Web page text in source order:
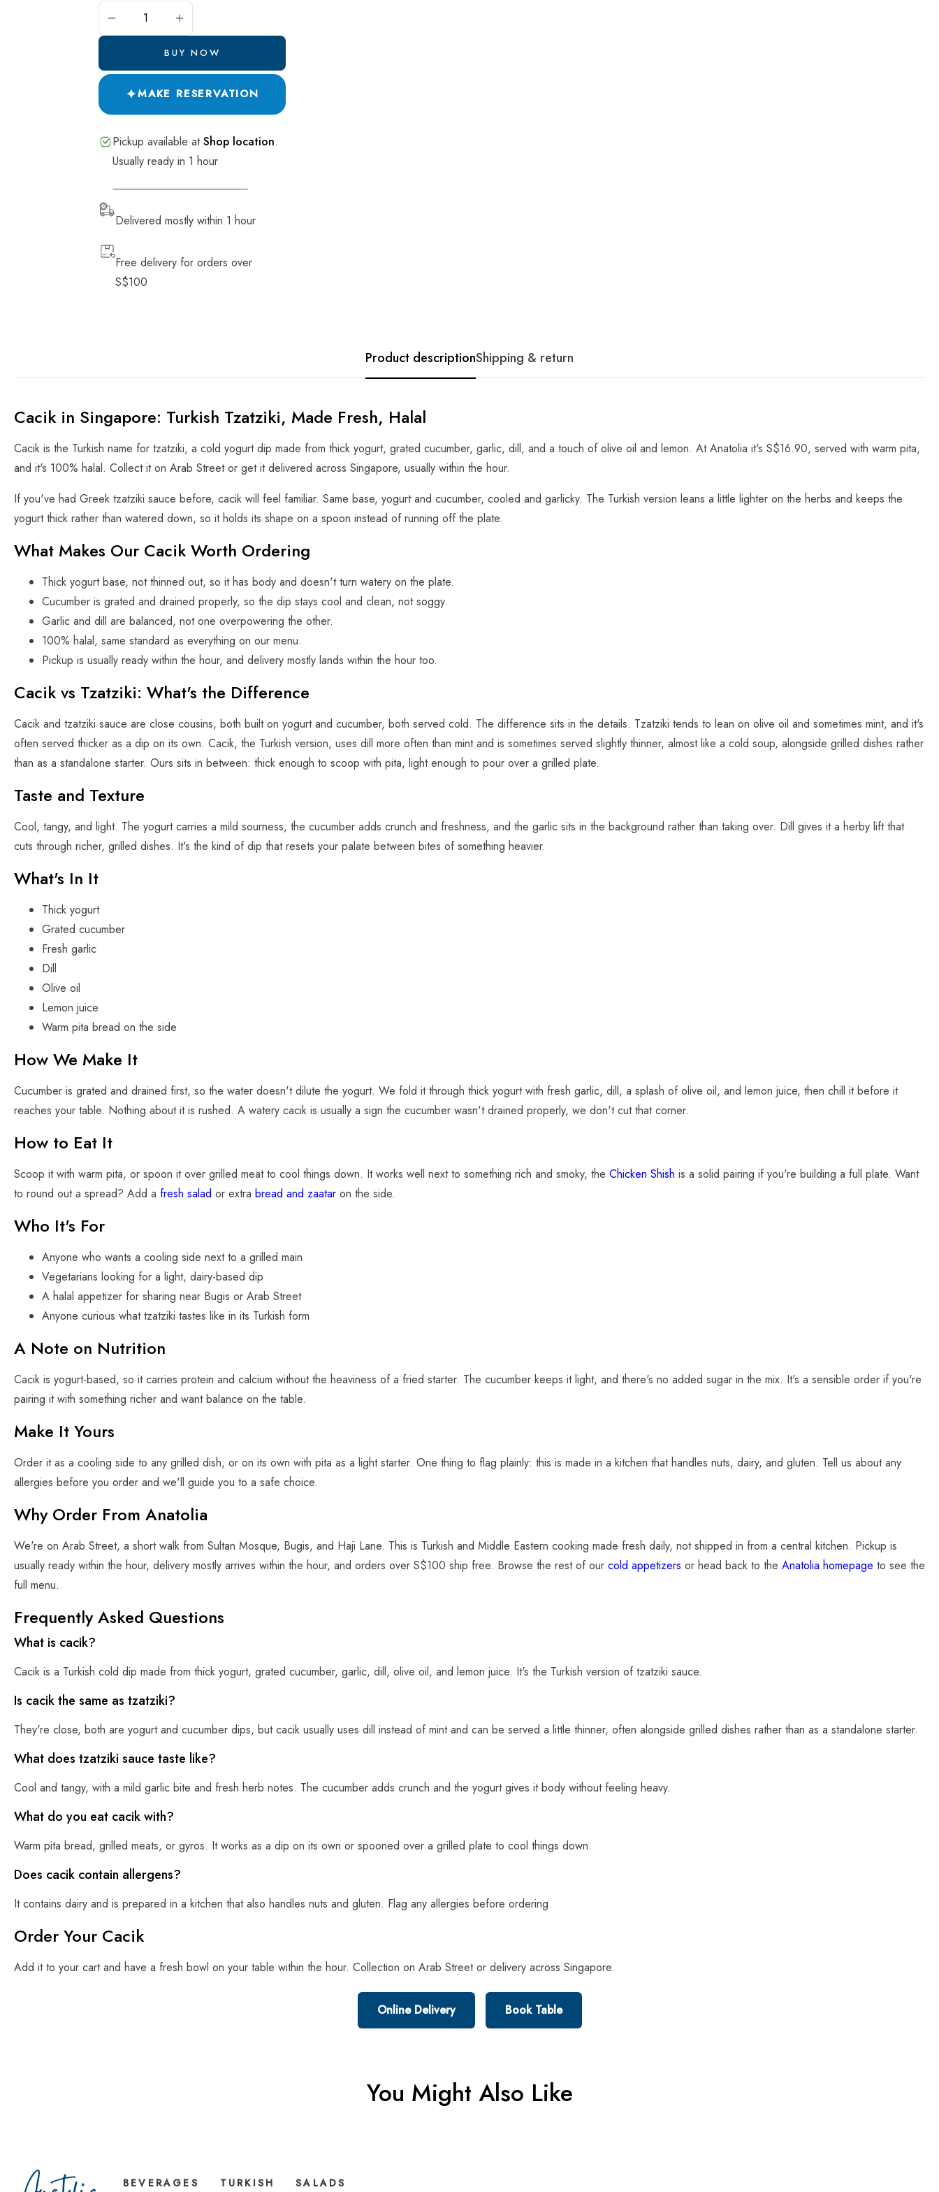
Pide and Pastry
BUY NOW
✦MAKE RESERVATION
Pickup available atShop location.
Usually ready in 1 hour
Delivered mostly within 1 hour
Free delivery for orders over
S$100
Product descriptionShipping & return
Cacik in Singapore: Turkish Tzatziki, Made Fresh, Halal
Cacik is the Turkish name for tzatziki, a cold yogurt dip made from thick yogurt, grated cucumber, garlic, dill, and a touch of olive oil and lemon. At Anatolia it's S$16.90, served with warm pita,
and it's 100% halal. Collect it on Arab Street or get it delivered across Singapore, usually within the hour.
If you've had Greek tzatziki sauce before, cacik will feel familiar. Same base, yogurt and cucumber, cooled and garlicky. The Turkish version leans a little lighter on the herbs and keeps the
yogurt thick rather than watered down, so it holds its shape on a spoon instead of running off the plate.
What Makes Our Cacik Worth Ordering
Thick yogurt base, not thinned out, so it has body and doesn't turn watery on the plate.
Cucumber is grated and drained properly, so the dip stays cool and clean, not soggy.
Garlic and dill are balanced, not one overpowering the other.
100% halal, same standard as everything on our menu.
Pickup is usually ready within the hour, and delivery mostly lands within the hour too.
Cacik vs Tzatziki: What's the Difference
Cacik and tzatziki sauce are close cousins, both built on yogurt and cucumber, both served cold. The difference sits in the details. Tzatziki tends to lean on olive oil and sometimes mint, and it's
often served thicker as a dip on its own. Cacik, the Turkish version, uses dill more often than mint and is sometimes served slightly thinner, almost like a cold soup, alongside grilled dishes rather
than as a standalone starter. Ours sits in between: thick enough to scoop with pita, light enough to pour over a grilled plate.
Taste and Texture
Cool, tangy, and light. The yogurt carries a mild sourness, the cucumber adds crunch and freshness, and the garlic sits in the background rather than taking over. Dill gives it a herby lift that
cuts through richer, grilled dishes. It's the kind of dip that resets your palate between bites of something heavier.
What's In It
Thick yogurt
Grated cucumber
Fresh garlic
Dill
Olive oil
Lemon juice
Warm pita bread on the side
How We Make It
Cucumber is grated and drained first, so the water doesn't dilute the yogurt. We fold it through thick yogurt with fresh garlic, dill, a splash of olive oil, and lemon juice, then chill it before it
reaches your table. Nothing about it is rushed. A watery cacik is usually a sign the cucumber wasn't drained properly, we don't cut that corner.
How to Eat It
Scoop it with warm pita, or spoon it over grilled meat to cool things down. It works well next to something rich and smoky, the Chicken Shish is a solid pairing if you're building a full plate. Want
to round out a spread? Add a fresh salad or extra bread and zaatar on the side.
Who It's For
Anyone who wants a cooling side next to a grilled main
Vegetarians looking for a light, dairy-based dip
A halal appetizer for sharing near Bugis or Arab Street
Anyone curious what tzatziki tastes like in its Turkish form
A Note on Nutrition
Cacik is yogurt-based, so it carries protein and calcium without the heaviness of a fried starter. The cucumber keeps it light, and there's no added sugar in the mix. It's a sensible order if you're
pairing it with something richer and want balance on the table.
Make It Yours
Order it as a cooling side to any grilled dish, or on its own with pita as a light starter. One thing to flag plainly: this is made in a kitchen that handles nuts, dairy, and gluten. Tell us about any
allergies before you order and we'll guide you to a safe choice.
Why Order From Anatolia
We're on Arab Street, a short walk from Sultan Mosque, Bugis, and Haji Lane. This is Turkish and Middle Eastern cooking made fresh daily, not shipped in from a central kitchen. Pickup is
usually ready within the hour, delivery mostly arrives within the hour, and orders over S$100 ship free. Browse the rest of our cold appetizers or head back to the Anatolia homepage to see the
full menu.
Frequently Asked Questions
What is cacik?
Cacik is a Turkish cold dip made from thick yogurt, grated cucumber, garlic, dill, olive oil, and lemon juice. It's the Turkish version of tzatziki sauce.
Is cacik the same as tzatziki?
They're close, both are yogurt and cucumber dips, but cacik usually uses dill instead of mint and can be served a little thinner, often alongside grilled dishes rather than as a standalone starter.
What does tzatziki sauce taste like?
Cool and tangy, with a mild garlic bite and fresh herb notes. The cucumber adds crunch and the yogurt gives it body without feeling heavy.
What do you eat cacik with?
Warm pita bread, grilled meats, or gyros. It works as a dip on its own or spooned over a grilled plate to cool things down.
Does cacik contain allergens?
It contains dairy and is prepared in a kitchen that also handles nuts and gluten. Flag any allergies before ordering.
Order Your Cacik
Add it to your cart and have a fresh bowl on your table within the hour. Collection on Arab Street or delivery across Singapore.
Online Delivery Book Table
You Might Also Like
BEVERAGES TURKISH SALADS